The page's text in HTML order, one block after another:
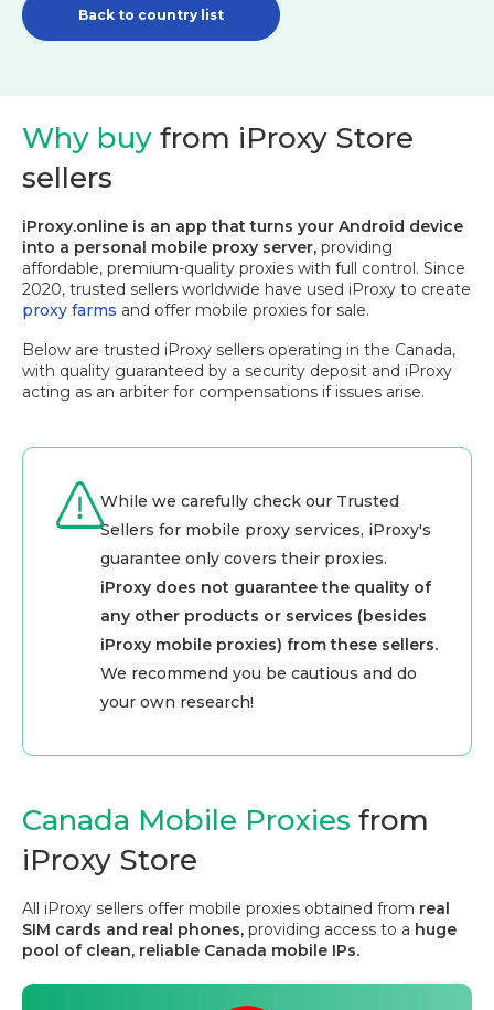
Back to country list
Why buy from iProxy Store
sellers
iProxy.online is an app that turns your Android device
into a personal mobile proxy server, providing
affordable, premium-quality proxies with full control. Since
2020, trusted sellers worldwide have used iProxy to create
proxy farms and offer mobile proxies for sale.
Below are trusted iProxy sellers operating in the Canada,
with quality guaranteed by a security deposit and iProxy
acting as an arbiter for compensations if issues arise.
While we carefully check our Trusted
Sellers for mobile proxy services, iProxy's
guarantee only covers their proxies.
iProxy does not guarantee the quality of
any other products or services (besides
iProxy mobile proxies) from these sellers.
We recommend you be cautious and do
your own research!
Canada Mobile Proxies from
iProxy Store
All iProxy sellers offer mobile proxies obtained from real
SIM cards and real phones, providing access to a huge
pool of clean, reliable Canada mobile IPs.